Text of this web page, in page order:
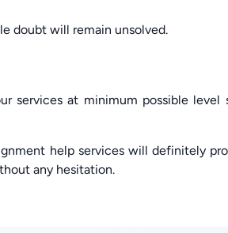
doubt will remain unsolved.
services at minimum possible level
help services will definitely
any hesitation.